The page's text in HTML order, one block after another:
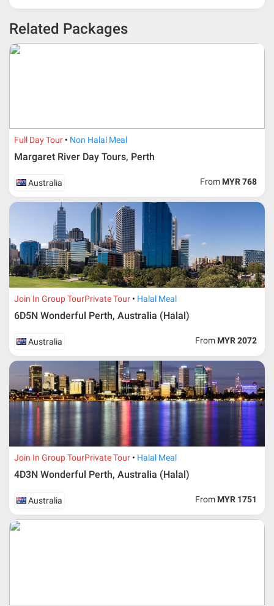
depends on type of package.
* RM 1000/person for group series muslim tour package with
Additional info for FIT Tour Package included the air ticket
Upon registration and confirmation of airline ticket
ticket according to the dateline as advised by the person-
For ground and other payments, traveler must remit
booking deposit (a 100 % non-refundable) of 30% from
the package price (excluding airline ticket) within three
(3) days after registration or according to the dateline
advised by person- in- charge in AMI. Balance payment
must be made thirty (45) days prior to departure date or
according to the dateline as advised by the person-in-
Amendment
No changes can be made within 48 days before
departure
If participant wants to come back later or earlier than
Related Packages
Full Day Tour Non Halal Meal
Margaret River Day Tours, Perth
Australia From MYR 768
Join In Group TourPrivate Tour Halal Meal
6D5N Wonderful Perth, Australia (Halal)
Australia From MYR 2072
Join In Group TourPrivate Tour Halal Meal
4D3N Wonderful Perth, Australia (Halal)
Australia From MYR 1751